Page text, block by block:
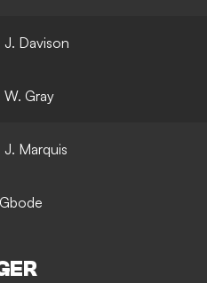
J. Davison
W. Gray
J. Marquis